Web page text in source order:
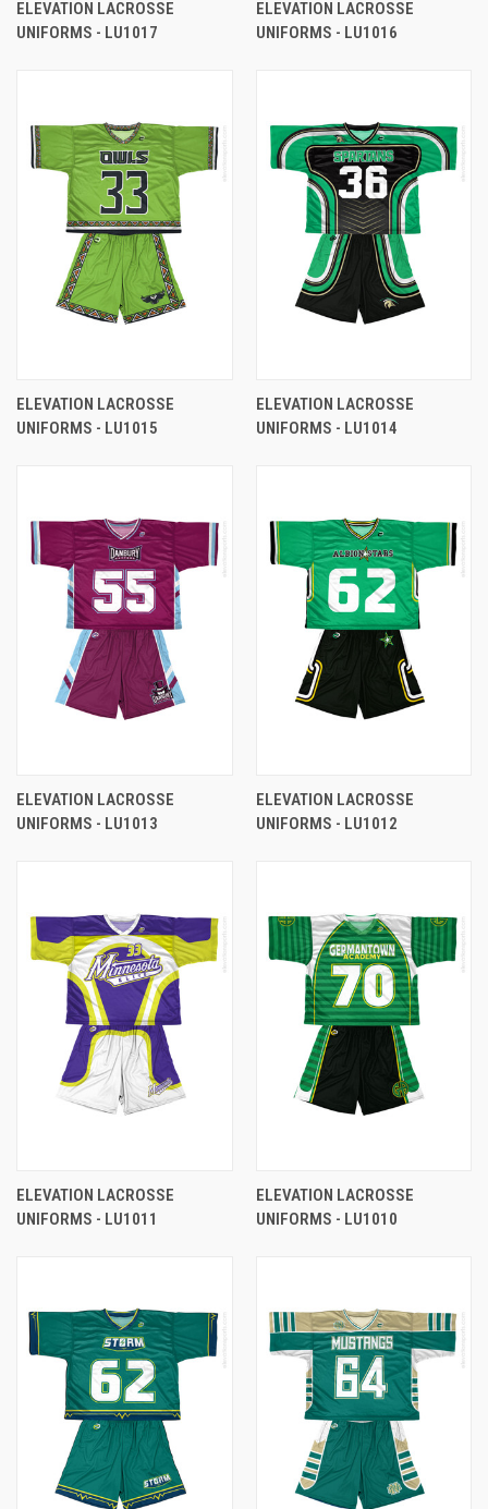
ELEVATION LACROSSE
UNIFORMS - LU1017
ELEVATION LACROSSE
UNIFORMS - LU1016
ELEVATION LACROSSE
UNIFORMS - LU1015
ELEVATION LACROSSE
UNIFORMS - LU1014
ELEVATION LACROSSE
UNIFORMS - LU1013
ELEVATION LACROSSE
UNIFORMS - LU1012
ELEVATION LACROSSE
UNIFORMS - LU1011
ELEVATION LACROSSE
UNIFORMS - LU1010